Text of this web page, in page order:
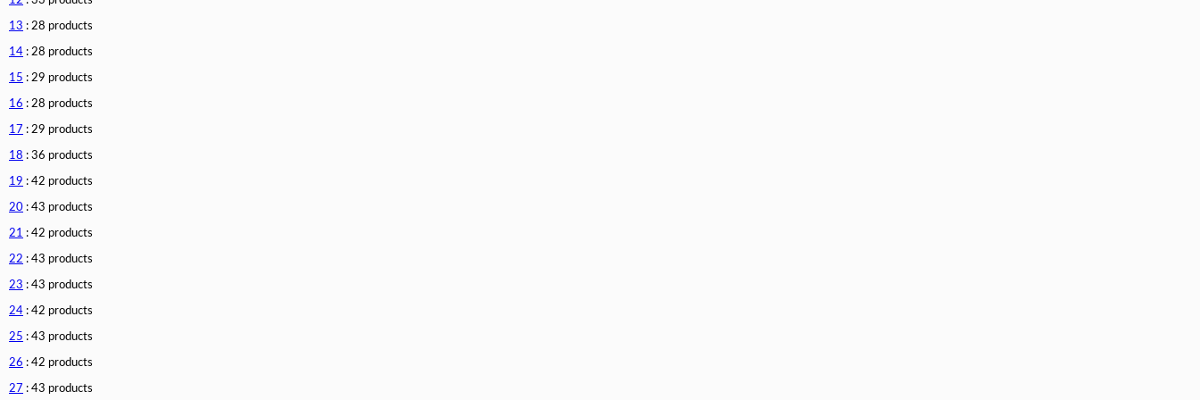
13 : 28 products
14 : 28 products
15 : 29 products
16 : 28 products
17 : 29 products
18 : 36 products
19 : 42 products
20 : 43 products
21 : 42 products
22 : 43 products
23 : 43 products
24 : 42 products
25 : 43 products
26 : 42 products
27 : 43 products